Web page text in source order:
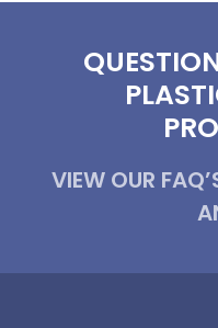
VIEW OUR